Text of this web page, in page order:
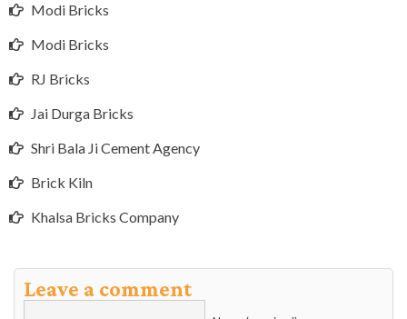
Modi Bricks
Modi Bricks
RJ Bricks
Jai Durga Bricks
Shri Bala Ji Cement Agency
Brick Kiln
Khalsa Bricks Company
Leave a comment